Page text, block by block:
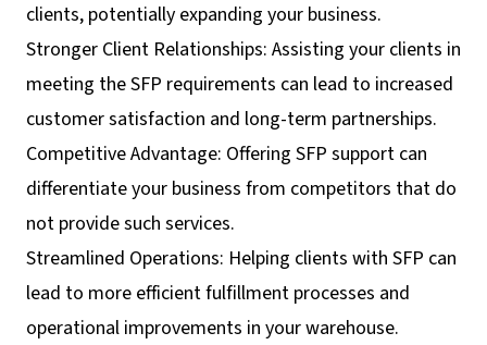
clients, potentially expanding your business.
Stronger Client Relationships: Assisting your clients in
meeting the SFP requirements can lead to increased
customer satisfaction and long-term partnerships.
Competitive Advantage: Offering SFP support can
differentiate your business from competitors that do
not provide such services.
Streamlined Operations: Helping clients with SFP can
lead to more efficient fulfillment processes and
operational improvements in your warehouse.